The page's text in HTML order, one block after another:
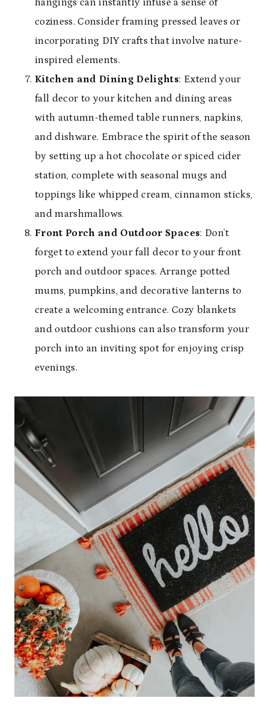
hangings can instantly infuse a sense of
coziness. Consider framing pressed leaves or
incorporating DIY crafts that involve nature-
inspired elements.
Kitchen and Dining Delights: Extend your
fall decor to your kitchen and dining areas
with autumn-themed table runners, napkins,
and dishware. Embrace the spirit of the season
by setting up a hot chocolate or spiced cider
station, complete with seasonal mugs and
toppings like whipped cream, cinnamon sticks,
and marshmallows.
Front Porch and Outdoor Spaces: Don’t
forget to extend your fall decor to your front
porch and outdoor spaces. Arrange potted
mums, pumpkins, and decorative lanterns to
create a welcoming entrance. Cozy blankets
and outdoor cushions can also transform your
porch into an inviting spot for enjoying crisp
evenings.